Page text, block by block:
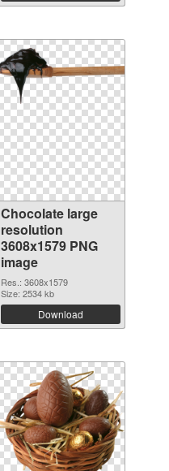
Chocolate large
resolution
3608x1579 PNG
image
Res.: 3608x1579
Size: 2534 kb
Download